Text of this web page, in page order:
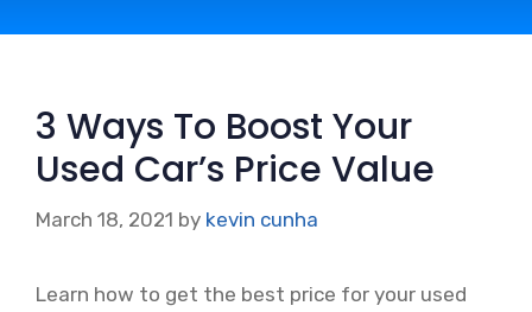
3 Ways To Boost Your
Used Car’s Price Value
March 18, 2021 by kevin cunha
Learn how to get the best price for your used